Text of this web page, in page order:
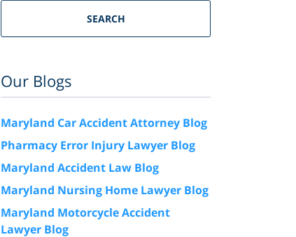
SEARCH
Our Blogs
Maryland Car Accident Attorney Blog
Pharmacy Error Injury Lawyer Blog
Maryland Accident Law Blog
Maryland Nursing Home Lawyer Blog
Maryland Motorcycle Accident
Lawyer Blog